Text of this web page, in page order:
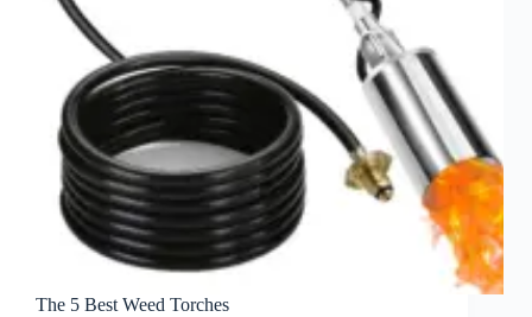
The 5 Best Weed Torches